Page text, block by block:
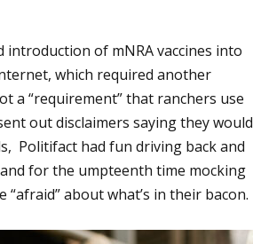
of mNRA vaccines into
which required another
a “requirement” that ranchers use
out disclaimers saying they would
Politifact had fun driving back and
for the umpteenth time mocking
about what’s in their bacon.